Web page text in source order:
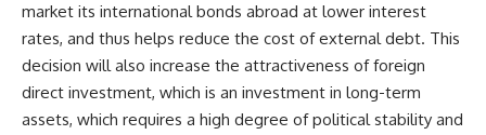
market its international bonds abroad at lower interest
rates, and thus helps reduce the cost of external debt. This
decision will also increase the attractiveness of foreign
direct investment, which is an investment in long-term
assets, which requires a high degree of political stability and